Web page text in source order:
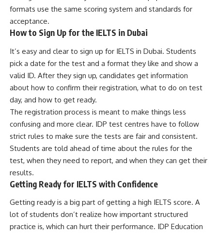
formats use the same scoring system and standards for
acceptance.
How to Sign Up for the IELTS in Dubai
It’s easy and clear to sign up for IELTS in Dubai. Students
pick a date for the test and a format they like and show a
valid ID. After they sign up, candidates get information
about how to confirm their registration, what to do on test
day, and how to get ready.
The registration process is meant to make things less
confusing and more clear. IDP test centres have to follow
strict rules to make sure the tests are fair and consistent.
Students are told ahead of time about the rules for the
test, when they need to report, and when they can get their
results.
Getting Ready for IELTS with Confidence
Getting ready is a big part of getting a high IELTS score. A
lot of students don’t realize how important structured
practice is, which can hurt their performance. IDP Education